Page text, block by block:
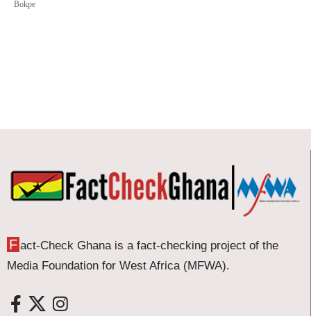
F act-Check Ghana is a fact-checking project of the
Media Foundation for West Africa (MFWA).